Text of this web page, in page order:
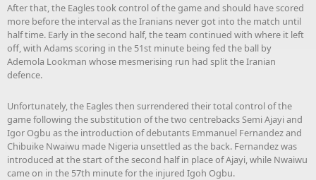
After that, the Eagles took control of the game and should have scored
more before the interval as the Iranians never got into the match until
half time. Early in the second half, the team continued with where it left
off, with Adams scoring in the 51st minute being fed the ball by
Ademola Lookman whose mesmerising run had split the Iranian
defence.
Unfortunately, the Eagles then surrendered their total control of the
game following the substitution of the two centrebacks Semi Ajayi and
Igor Ogbu as the introduction of debutants Emmanuel Fernandez and
Chibuike Nwaiwu made Nigeria unsettled as the back. Fernandez was
introduced at the start of the second half in place of Ajayi, while Nwaiwu
came on in the 57th minute for the injured Igoh Ogbu.